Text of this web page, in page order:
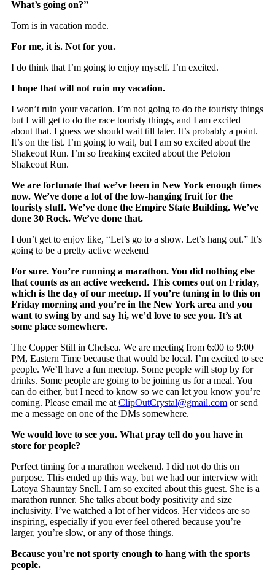
What’s going on?”
Tom is in vacation mode.
For me, it is. Not for you.
I do think that I’m going to enjoy myself. I’m excited.
I hope that will not ruin my vacation.
I won’t ruin your vacation. I’m not going to do the touristy things
but I will get to do the race touristy things, and I am excited
about that. I guess we should wait till later. It’s probably a point.
It’s on the list. I’m going to wait, but I am so excited about the
Shakeout Run. I’m so freaking excited about the Peloton
Shakeout Run.
We are fortunate that we’ve been in New York enough times
now. We’ve done a lot of the low-hanging fruit for the
touristy stuff. We’ve done the Empire State Building. We’ve
done 30 Rock. We’ve done that.
I don’t get to enjoy like, “Let’s go to a show. Let’s hang out.” It’s
going to be a pretty active weekend
For sure. You’re running a marathon. You did nothing else
that counts as an active weekend. This comes out on Friday,
which is the day of our meetup. If you’re tuning in to this on
Friday morning and you’re in the New York area and you
want to swing by and say hi, we’d love to see you. It’s at
some place somewhere.
The Copper Still in Chelsea. We are meeting from 6:00 to 9:00
PM, Eastern Time because that would be local. I’m excited to see
people. We’ll have a fun meetup. Some people will stop by for
drinks. Some people are going to be joining us for a meal. You
can do either, but I need to know so we can let you know you’re
coming. Please email me atClipOutCrystal@gmail.com or send
me a message on one of the DMs somewhere.
We would love to see you. What pray tell do you have in
store for people?
Perfect timing for a marathon weekend. I did not do this on
purpose. This ended up this way, but we had our interview with
Latoya Shauntay Snell. I am so excited about this guest. She is a
marathon runner. She talks about body positivity and size
inclusivity. I’ve watched a lot of her videos. Her videos are so
inspiring, especially if you ever feel othered because you’re
larger, you’re slow, or any of those things.
Because you’re not sporty enough to hang with the sports
people.